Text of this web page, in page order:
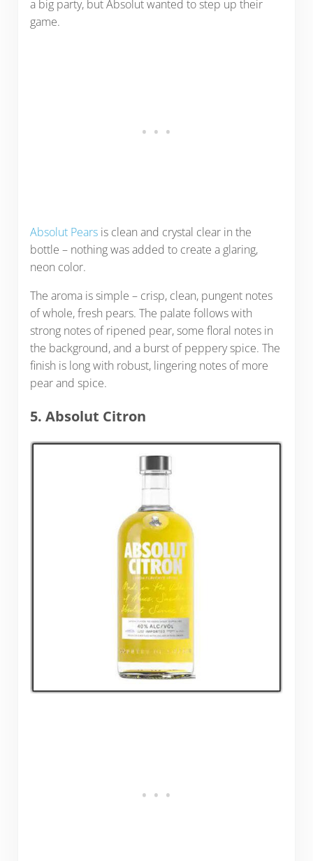
a big party, but Absolut wanted to step up their
game.
Absolut Pearsis clean and crystal clear in the
bottle – nothing was added to create a glaring,
neon color.
The aroma is simple – crisp, clean, pungent notes
of whole, fresh pears. The palate follows with
strong notes of ripened pear, some floral notes in
the background, and a burst of peppery spice. The
finish is long with robust, lingering notes of more
pear and spice.
5. Absolut Citron